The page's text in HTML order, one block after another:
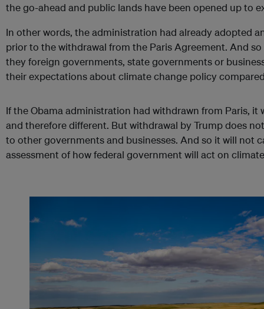
the go-ahead and public lands have been opened up to
In other words, the administration had already adopted
prior to the withdrawal from the Paris Agreement. And
they foreign governments, state governments or
their expectations about climate change policy
If the Obama administration had withdrawn from Paris, it
and therefore different. But withdrawal by Trump does
to other governments and businesses. And so it will not
assessment of how federal government will act on